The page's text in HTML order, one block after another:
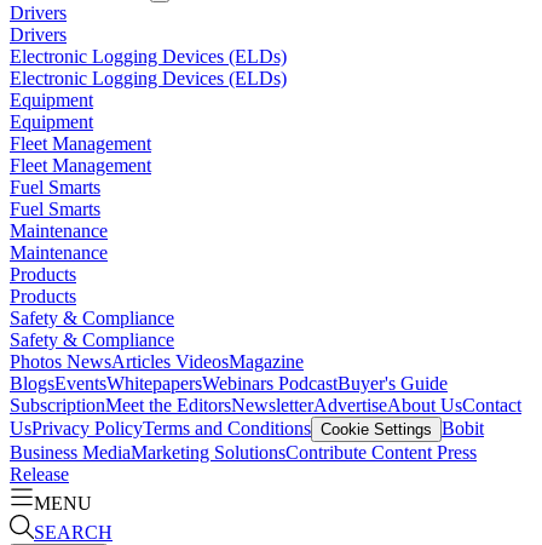
Drivers
Drivers
Electronic Logging Devices (ELDs)
Electronic Logging Devices (ELDs)
Equipment
Equipment
Fleet Management
Fleet Management
Fuel Smarts
Fuel Smarts
Maintenance
Maintenance
Products
Products
Safety & Compliance
Safety & Compliance
Photos NewsArticles VideosMagazine
BlogsEventsWhitepapersWebinars PodcastBuyer's Guide
SubscriptionMeet the EditorsNewsletterAdvertiseAbout UsContact
UsPrivacy PolicyTerms and Conditions Cookie Settings Bobit
Business MediaMarketing SolutionsContribute Content Press
Release
MENU
SEARCH